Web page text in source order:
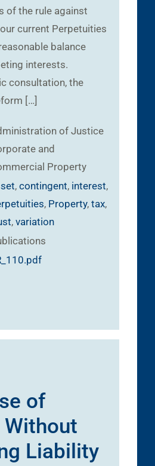
of the rule against
current Perpetuities
balance
interests.
consultation, the
[…]
of Justice
and
Property
, contingent, interest,
, Property, tax,
, variation
of
Liability